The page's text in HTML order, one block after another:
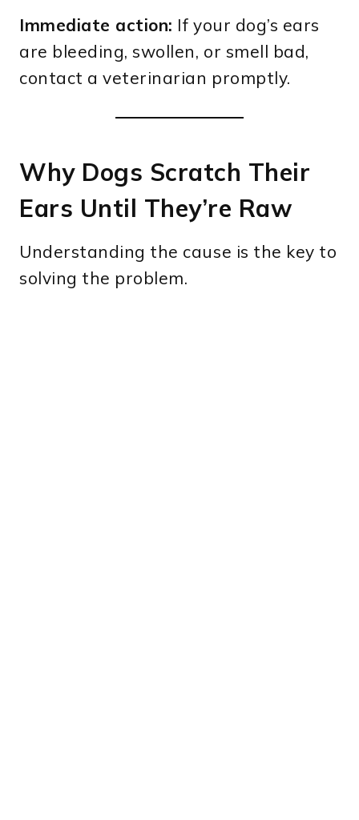
Immediate action: If your dog’s ears
are bleeding, swollen, or smell bad,
contact a veterinarian promptly.
Why Dogs Scratch Their
Ears Until They’re Raw
Understanding the cause is the key to
solving the problem.